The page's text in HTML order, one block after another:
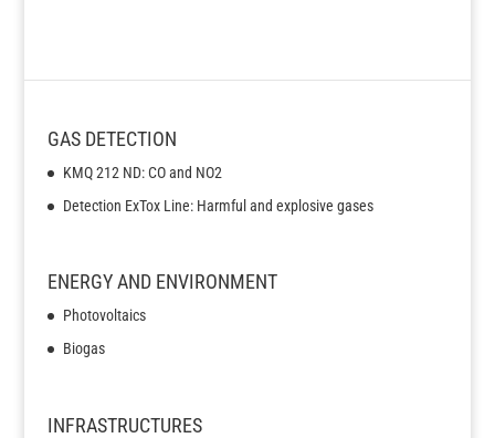
GAS DETECTION
KMQ 212 ND: CO and NO2
Detection ExTox Line: Harmful and explosive gases
ENERGY AND ENVIRONMENT
Photovoltaics
Biogas
INFRASTRUCTURES